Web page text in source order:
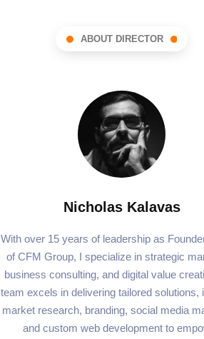
ABOUT DIRECTOR
Nicholas Kalavas
With over 15 years of leadership as
of CFM Group, I specialize in strategic
business consulting, and digital value
team excels in delivering tailored solutions,
market research, branding, social media
and custom web development to